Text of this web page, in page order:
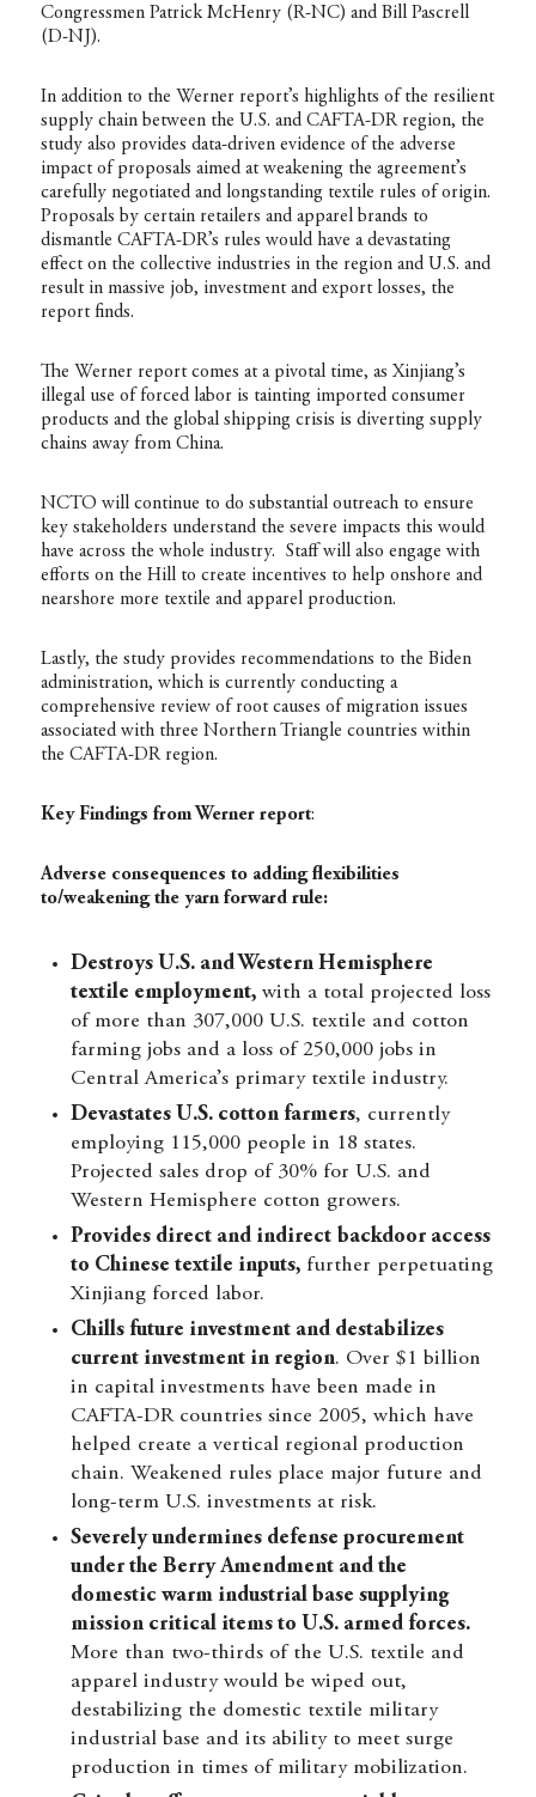
Congressmen Patrick McHenry (R-NC) and Bill Pascrell
(D-NJ).
In addition to the Werner report’s highlights of the resilient
supply chain between the U.S. and CAFTA-DR region, the
study also provides data-driven evidence of the adverse
impact of proposals aimed at weakening the agreement’s
carefully negotiated and longstanding textile rules of origin.
Proposals by certain retailers and apparel brands to
dismantle CAFTA-DR’s rules would have a devastating
effect on the collective industries in the region and U.S. and
result in massive job, investment and export losses, the
report finds.
The Werner report comes at a pivotal time, as Xinjiang’s
illegal use of forced labor is tainting imported consumer
products and the global shipping crisis is diverting supply
chains away from China.
NCTO will continue to do substantial outreach to ensure
key stakeholders understand the severe impacts this would
have across the whole industry. Staff will also engage with
efforts on the Hill to create incentives to help onshore and
nearshore more textile and apparel production.
Lastly, the study provides recommendations to the Biden
administration, which is currently conducting a
comprehensive review of root causes of migration issues
associated with three Northern Triangle countries within
the CAFTA-DR region.
Key Findings from Werner report:
Adverse consequences to adding flexibilities
to/weakening the yarn forward rule:
Destroys U.S. and Western Hemisphere
textile employment, with a total projected loss
of more than 307,000 U.S. textile and cotton
farming jobs and a loss of 250,000 jobs in
Central America’s primary textile industry.
Devastates U.S. cotton farmers, currently
employing 115,000 people in 18 states.
Projected sales drop of 30% for U.S. and
Western Hemisphere cotton growers.
Provides direct and indirect backdoor access
to Chinese textile inputs, further perpetuating
Xinjiang forced labor.
Chills future investment and destabilizes
current investment in region. Over $1 billion
in capital investments have been made in
CAFTA-DR countries since 2005, which have
helped create a vertical regional production
chain. Weakened rules place major future and
long-term U.S. investments at risk.
Severely undermines defense procurement
under the Berry Amendment and the
domestic warm industrial base supplying
mission critical items to U.S. armed forces.
More than two-thirds of the U.S. textile and
apparel industry would be wiped out,
destabilizing the domestic textile military
industrial base and its ability to meet surge
production in times of military mobilization.